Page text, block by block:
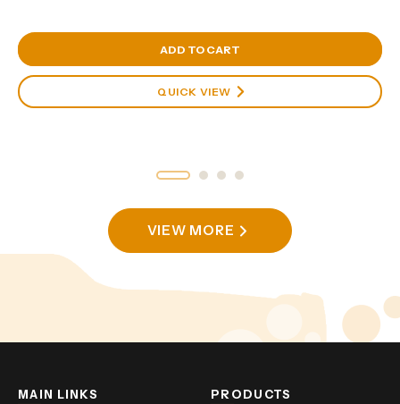
View Cart
ADD TO CART
QUICK VIEW
VIEW MORE
MAIN LINKS PRODUCTS